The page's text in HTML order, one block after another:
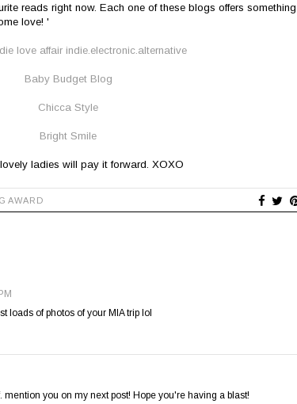
reads right now. Each one of these blogs offers something
love! '
love affair indie.electronic.alternative
Baby Budget Blog
Chicca Style
Bright Smile
ladies will pay it forward. XOXO
AWARD
loads of photos of your MIA trip lol
you on my next post! Hope you're having a blast!